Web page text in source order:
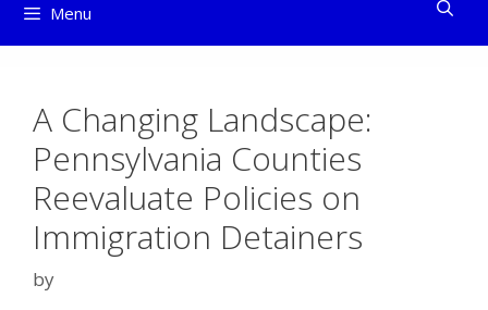
Menu
A Changing Landscape:
Pennsylvania Counties
Reevaluate Policies on
Immigration Detainers
by